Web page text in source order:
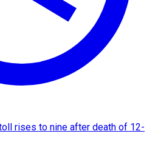
rises to nine after death of 12-